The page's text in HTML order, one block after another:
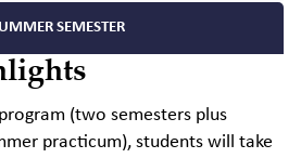
SEMESTER
(two semesters plus
practicum), students will take